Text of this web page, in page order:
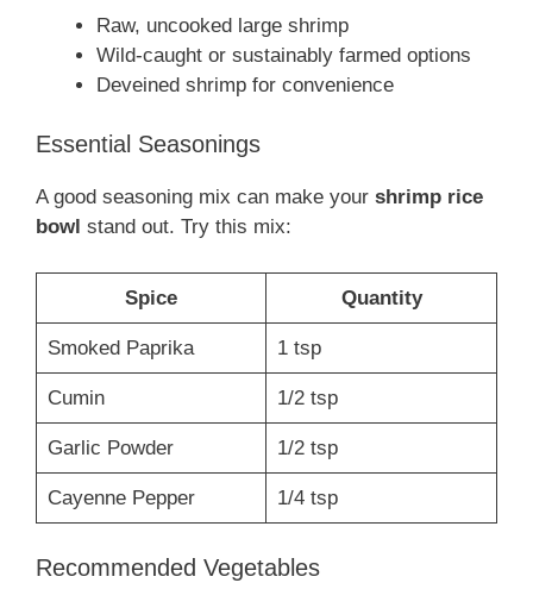
Raw, uncooked large shrimp
Wild-caught or sustainably farmed options
Deveined shrimp for convenience
Essential Seasonings
A good seasoning mix can make your shrimp rice
bowl stand out. Try this mix:
Spice Quantity
Smoked Paprika 1 tsp
Cumin 1/2 tsp
Garlic Powder 1/2 tsp
Cayenne Pepper 1/4 tsp
Recommended Vegetables